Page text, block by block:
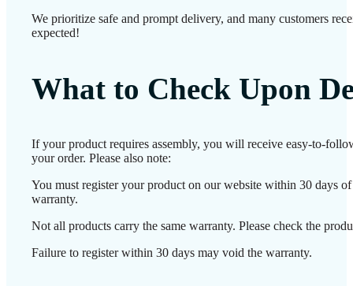
We prioritize safe and prompt delivery, and many customers
expected!
What to Check Upon
If your product requires assembly, you will receive easy-to-
your order. Please also note:
You must register your product on our website within 30 days
warranty.
Not all products carry the same warranty. Please check the
Failure to register within 30 days may void the warranty.